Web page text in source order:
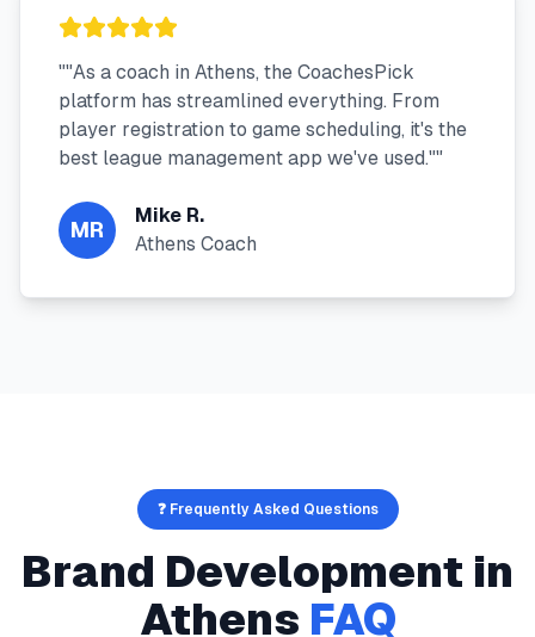
""As a coach in Athens, the CoachesPick
platform has streamlined everything. From
player registration to game scheduling, it's the
best league management app we've used.""
MR
Mike R.
Athens Coach
❓ Frequently Asked Questions
Brand Development in
Athens FAQ